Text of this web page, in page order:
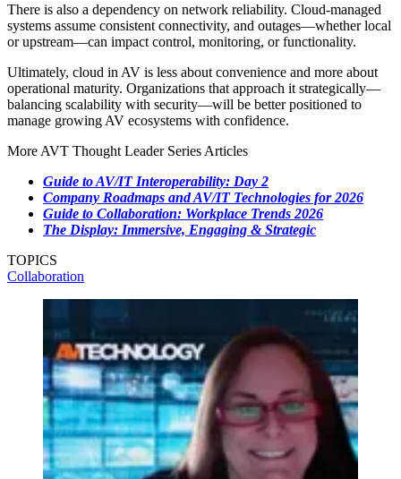
There is also a dependency on network reliability. Cloud-managed
systems assume consistent connectivity, and outages—whether local
or upstream—can impact control, monitoring, or functionality.
Ultimately, cloud in AV is less about convenience and more about
operational maturity. Organizations that approach it strategically—
balancing scalability with security—will be better positioned to
manage growing AV ecosystems with confidence.
More AVT Thought Leader Series Articles
Guide to AV/IT Interoperability: Day 2
Company Roadmaps and AV/IT Technologies for 2026
Guide to Collaboration: Workplace Trends 2026
The Display: Immersive, Engaging & Strategic
TOPICS
Collaboration